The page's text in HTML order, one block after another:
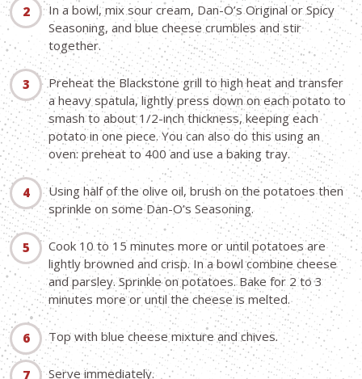
In a bowl, mix sour cream, Dan-O’s Original or Spicy
Seasoning, and blue cheese crumbles and stir
together.
Preheat the Blackstone grill to high heat and transfer
a heavy spatula, lightly press down on each potato to
smash to about 1/2-inch thickness, keeping each
potato in one piece. You can also do this using an
oven: preheat to 400 and use a baking tray.
Using half of the olive oil, brush on the potatoes then
sprinkle on some Dan-O’s Seasoning.
Cook 10 to 15 minutes more or until potatoes are
lightly browned and crisp. In a bowl combine cheese
and parsley. Sprinkle on potatoes. Bake for 2 to 3
minutes more or until the cheese is melted.
Top with blue cheese mixture and chives.
Serve immediately.